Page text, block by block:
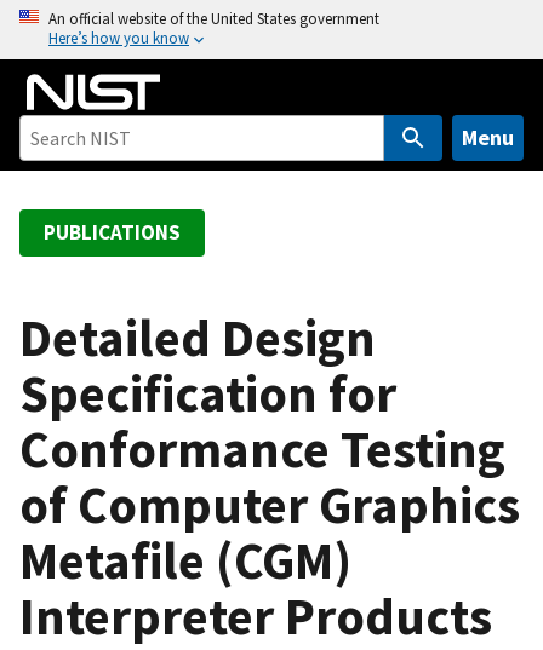
o
An official website of the United States government
Here’s how you know
Menu
PUBLICATIONS
Detailed Design
Specification for
Conformance Testing
of Computer Graphics
Metafile (CGM)
Interpreter Products